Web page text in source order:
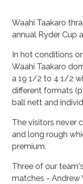
Waahi Taakaro
annual Ryder Cup
In hot conditions
Waahi Taakaro
a 19 1/2 to 4 1/2
different formats
ball nett and
The visitors never
and long rough
premium.
Three of our
matches - Andrew